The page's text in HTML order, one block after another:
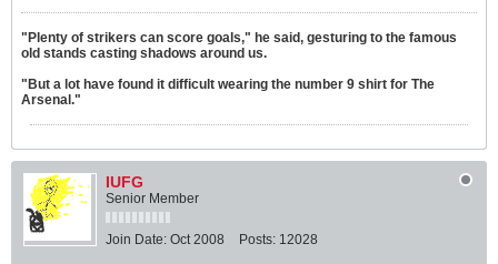
"Plenty of strikers can score goals," he said, gesturing to the famous
old stands casting shadows around us.
"But a lot have found it difficult wearing the number 9 shirt for The
Arsenal."
IUFG
Senior Member
Join Date: Oct 2008 Posts: 12028